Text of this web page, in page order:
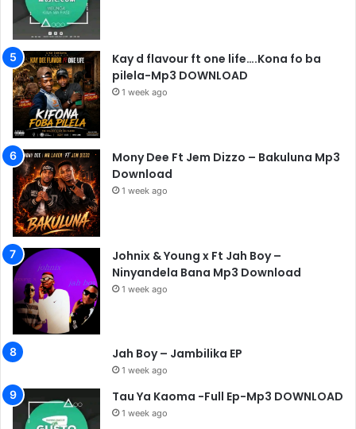
Kay d flavour ft one life….Kona fo ba
pilela-Mp3 DOWNLOAD
1 week ago
Mony Dee Ft Jem Dizzo – Bakuluna Mp3
Download
1 week ago
Johnix & Young x Ft Jah Boy –
Ninyandela Bana Mp3 Download
1 week ago
Jah Boy – Jambilika EP
1 week ago
Tau Ya Kaoma -Full Ep-Mp3 DOWNLOAD
1 week ago